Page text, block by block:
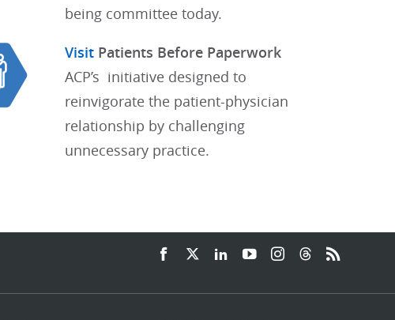
being committee today.​
Visit Patients Before Paperwork
ACP’s initiative designed to
reinvigorate the patient-physician
relationship by challenging
unnecessary practice.